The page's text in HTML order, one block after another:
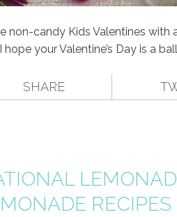
non-candy Kids Valentines
hope your Valentine’s Day is a
SHARE
RECIPES